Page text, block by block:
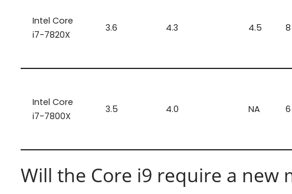
Intel Core
i7-7820X
3.6 4.3 4.5
Intel Core
i7-7800X
3.5 4.0 NA
Will the Core i9 require a new